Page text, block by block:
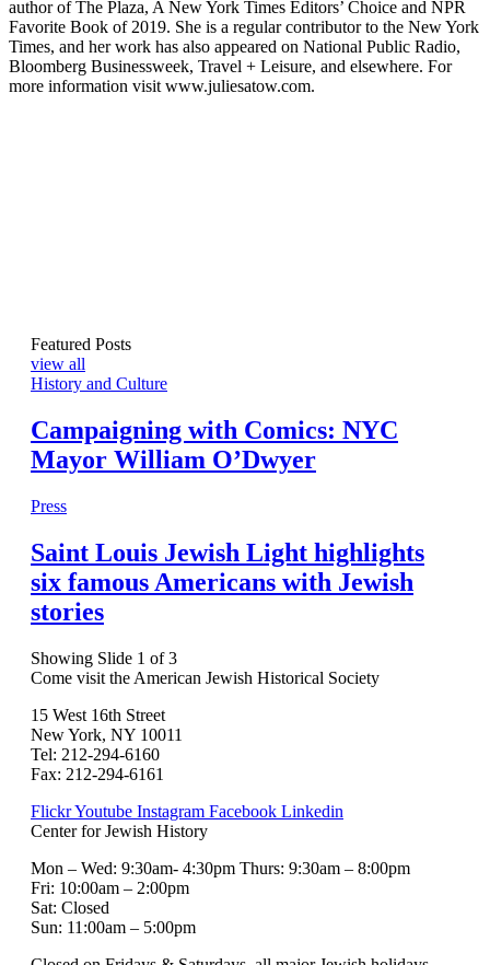
author of The Plaza, A New York Times Editors’ Choice and NPR
Favorite Book of 2019. She is a regular contributor to the New York
Times, and her work has also appeared on National Public Radio,
Bloomberg Businessweek, Travel + Leisure, and elsewhere. For
more information visit www.juliesatow.com.
Featured Posts
view all
History and Culture
Campaigning with Comics: NYC
Mayor William O’Dwyer
Press
Saint Louis Jewish Light highlights
six famous Americans with Jewish
stories
Showing Slide 1 of 3
Come visit the American Jewish Historical Society
15 West 16th Street
New York, NY 10011
Tel: 212-294-6160
Fax: 212-294-6161
FlickrYoutube Instagram Facebook Linkedin
Center for Jewish History
Mon – Wed: 9:30am- 4:30pm Thurs: 9:30am – 8:00pm
Fri: 10:00am – 2:00pm
Sat: Closed
Sun: 11:00am – 5:00pm